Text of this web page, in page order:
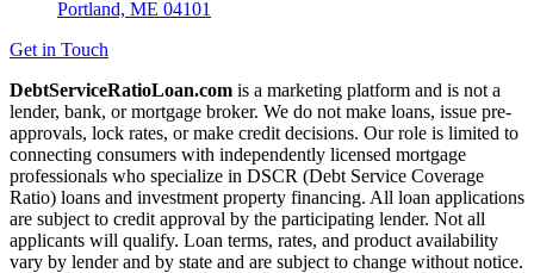
Portland, ME 04101
Get in Touch
DebtServiceRatioLoan.com is a marketing platform and is not a
lender, bank, or mortgage broker. We do not make loans, issue pre-
approvals, lock rates, or make credit decisions. Our role is limited to
connecting consumers with independently licensed mortgage
professionals who specialize in DSCR (Debt Service Coverage
Ratio) loans and investment property financing. All loan applications
are subject to credit approval by the participating lender. Not all
applicants will qualify. Loan terms, rates, and product availability
vary by lender and by state and are subject to change without notice.